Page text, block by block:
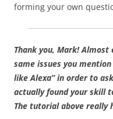
forming your own
Thank you, Mark!Almost
same issues you
like Alexa” in order to
actually found your skill
The tutorial above really